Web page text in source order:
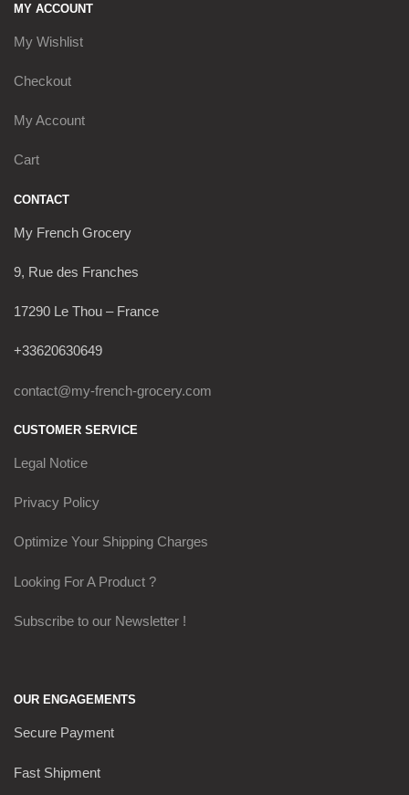
MY ACCOUNT
My Wishlist
Checkout
My Account
Cart
CONTACT
My French Grocery
9, Rue des Franches
17290 Le Thou – France
+33620630649
contact@my-french-grocery.com
CUSTOMER SERVICE
Legal Notice
Privacy Policy
Optimize Your Shipping Charges
Looking For A Product ?
Subscribe to our Newsletter !
OUR ENGAGEMENTS
Secure Payment
Fast Shipment